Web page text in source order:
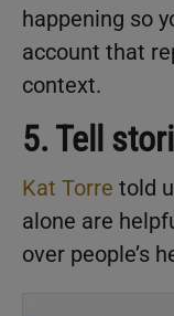
happening so
account that
context.
5. Tell
Kat Torre told
alone are
over people’s